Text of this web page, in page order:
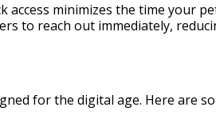
access minimizes the time your
to reach out immediately,
for the digital age. Here are